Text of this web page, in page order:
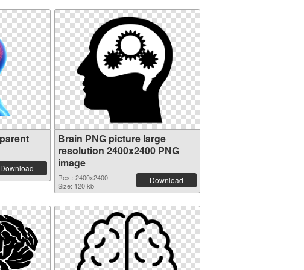
Download
Brain PNG picture large
resolution 2400x2400 PNG
image
Res.: 2400x2400
Size: 120 kb
Download